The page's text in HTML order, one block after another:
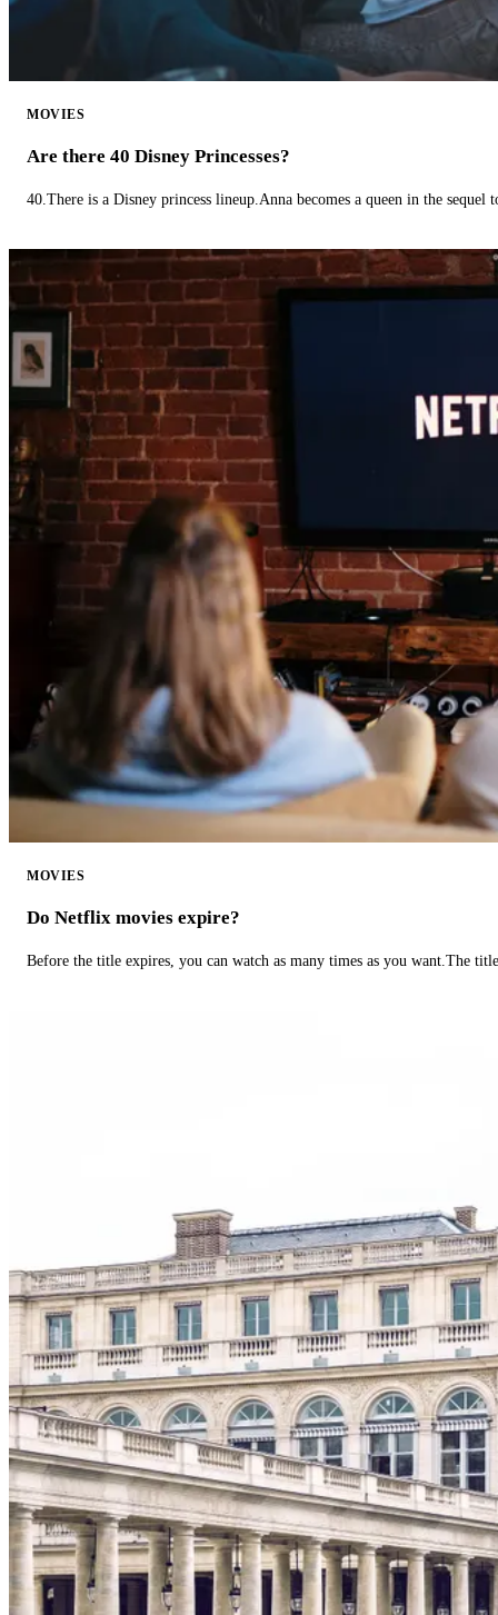
MOVIES
Are there 40 Disney Princesses?
40.There is a Disney princess lineup.Anna becomes a queen in the sequel
MOVIES
Do Netflix movies expire?
Before the title expires, you can watch as many times as you want.The